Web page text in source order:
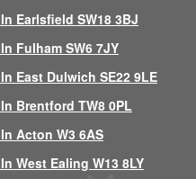
Earlsfield SW18 3BJ
Fulham SW6 7JY
East Dulwich SE22 9LE
Brentford TW8 0PL
Acton W3 6AS
West Ealing W13 8LY